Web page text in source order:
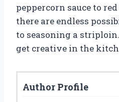
peppercorn sauce to
there are endless
to seasoning a striploin.
get creative in the
Author Profile